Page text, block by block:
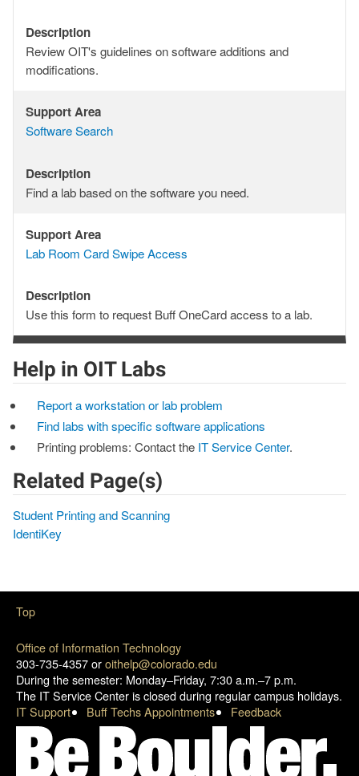
Description
Description
Review OIT's guidelines on software additions and
modifications.
Support Area
Support
Software Search
Description
Description
Find a lab based on the software you need.
Support Area
Support
Lab Room Card Swipe Access
Description
Description
Use this form to request Buff OneCard access to a lab.
Help in OIT Labs
Report a workstation or lab problem
Find labs with specific software applications
Printing problems: Contact the IT Service Center.
Related Page(s)
Student Printing and Scanning
IdentiKey
Office of Information Technology
303-735-4357 oroithelp@colorado.edu
During the semester: Monday–Friday, 7:30 a.m.–7 p.m.
The IT Service Center is closed during regular campus holidays.
IT Support
Buff Techs Appointments Feedback
Top